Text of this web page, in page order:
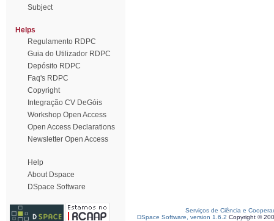
Subject
Helps
Regulamento RDPC
Guia do Utilizador RDPC
Depósito RDPC
Faq's RDPC
Copyright
Integração CV DeGóis
Workshop Open Access
Open Access Declarations
Newsletter Open Access
Help
About Dspace
DSpace Software
Serviços de Ciência e
DSpace Software, version 1.6.2 Copyright ©